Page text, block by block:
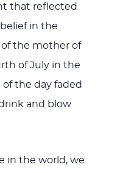
that reflected
in the
the mother of
of July in the
the day faded
and blow
in the world, we